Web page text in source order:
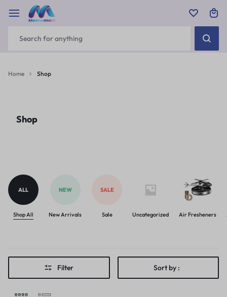
Home Shop
Shop
ALL
Shop All
NEW
New Arrivals
SALE
Sale Uncategorized Air Fresheners
Filter Sort by :